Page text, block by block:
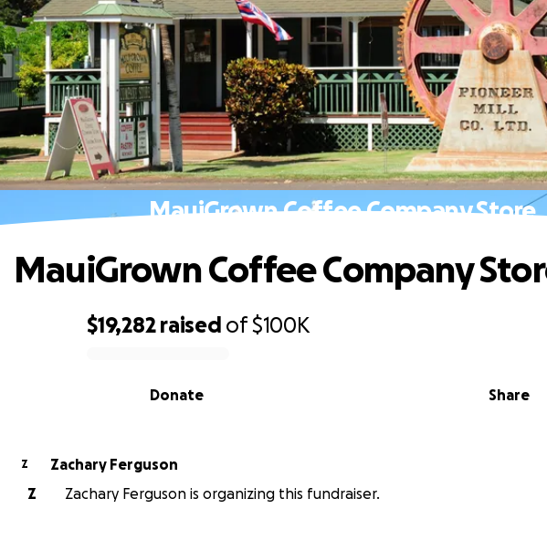
MauiGrown Coffee Company Store
$19,282 raised of$100K
Share
Donate
MauiGrown Coffee Company
Z
Zachary Ferguson
Z
Zachary Ferguson is organizing this fundraiser.